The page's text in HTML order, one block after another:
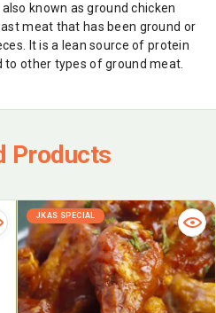
known as ground chicken
meat that has been ground or
It is a lean source of protein
other types of ground meat.
Products
JKAS SPECIAL